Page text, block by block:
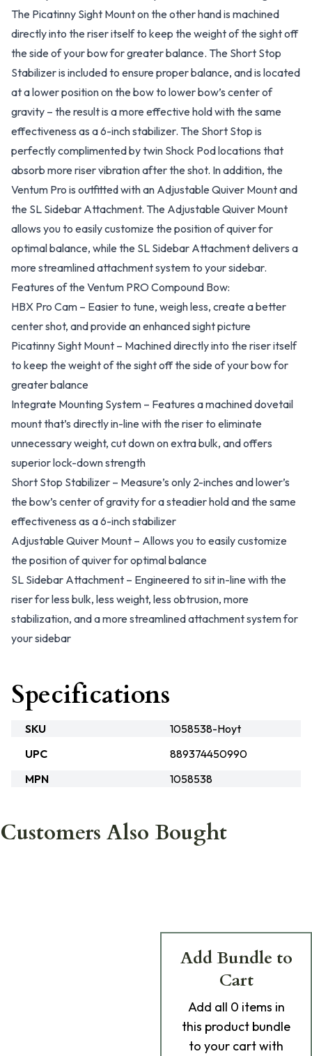
The Picatinny Sight Mount on the other hand is machined
directly into the riser itself to keep the weight of the sight off
the side of your bow for greater balance. The Short Stop
Stabilizer is included to ensure proper balance, and is located
at a lower position on the bow to lower bow’s center of
gravity – the result is a more effective hold with the same
effectiveness as a 6-inch stabilizer. The Short Stop is
perfectly complimented by twin Shock Pod locations that
absorb more riser vibration after the shot. In addition, the
Ventum Pro is outfitted with an Adjustable Quiver Mount and
the SL Sidebar Attachment. The Adjustable Quiver Mount
allows you to easily customize the position of quiver for
optimal balance, while the SL Sidebar Attachment delivers a
more streamlined attachment system to your sidebar.
Features of the Ventum PRO Compound Bow:
HBX Pro Cam – Easier to tune, weigh less, create a better
center shot, and provide an enhanced sight picture
Picatinny Sight Mount – Machined directly into the riser itself
to keep the weight of the sight off the side of your bow for
greater balance
Integrate Mounting System – Features a machined dovetail
mount that’s directly in-line with the riser to eliminate
unnecessary weight, cut down on extra bulk, and offers
superior lock-down strength
Short Stop Stabilizer – Measure’s only 2-inches and lower’s
the bow’s center of gravity for a steadier hold and the same
effectiveness as a 6-inch stabilizer
Adjustable Quiver Mount – Allows you to easily customize
the position of quiver for optimal balance
SL Sidebar Attachment – Engineered to sit in-line with the
riser for less bulk, less weight, less obtrusion, more
stabilization, and a more streamlined attachment system for
your sidebar
Specifications
SKU
1058538-Hoyt
UPC
889374450990
MPN
1058538
Customers Also Bought
Add Bundle to
Cart
Add all 0 items in
this product bundle
to your cart with